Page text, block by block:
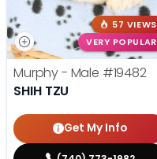
57 VIEWS
VERY POPULAR
Murphy - Male #19482
SHIH TZU
Get My Info